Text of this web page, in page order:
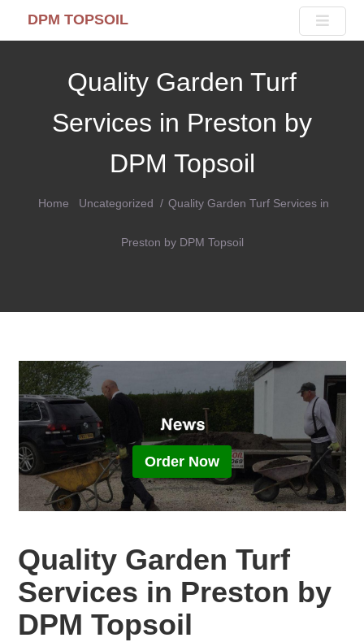
DPM TOPSOIL
Quality Garden Turf
Services in Preston by
DPM Topsoil
Home Uncategorized Quality Garden Turf Services in
Preston by DPM Topsoil
Order Now
Quality Garden Turf
Services in Preston by
DPM Topsoil